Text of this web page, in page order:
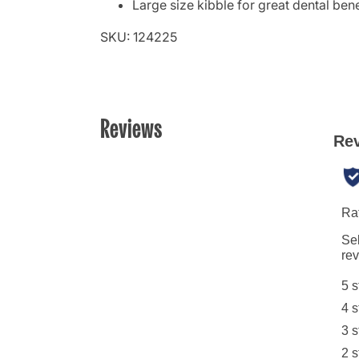
Large size kibble for great dental
SKU: 124225
Reviews